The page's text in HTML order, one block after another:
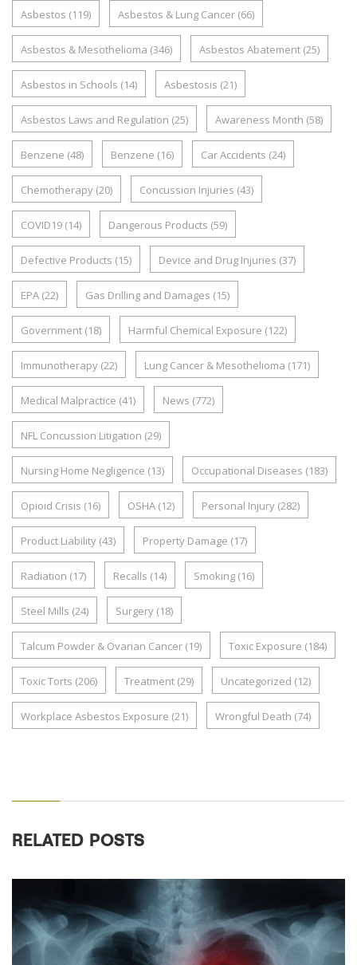
Asbestos (119) Asbestos & Lung Cancer (66)
Asbestos & Mesothelioma (346) Asbestos Abatement (25)
Asbestos in Schools (14) Asbestosis (21)
Asbestos Laws and Regulation (25) Awareness Month (58)
Benzene (48) Benzene (16) Car Accidents (24)
Chemotherapy (20) Concussion Injuries (43)
COVID19 (14) Dangerous Products (59)
Defective Products (15) Device and Drug Injuries (37)
EPA (22) Gas Drilling and Damages (15)
Government (18) Harmful Chemical Exposure (122)
Immunotherapy (22) Lung Cancer & Mesothelioma (171)
Medical Malpractice (41) News (772)
NFL Concussion Litigation (29)
Nursing Home Negligence (13) Occupational Diseases (183)
Opioid Crisis (16) OSHA (12) Personal Injury (282)
Product Liability (43) Property Damage (17)
Radiation (17) Recalls (14) Smoking (16)
Steel Mills (24) Surgery (18)
Talcum Powder & Ovarian Cancer (19) Toxic Exposure (184)
Toxic Torts (206) Treatment (29) Uncategorized (12)
Workplace Asbestos Exposure (21) Wrongful Death (74)
RELATED POSTS